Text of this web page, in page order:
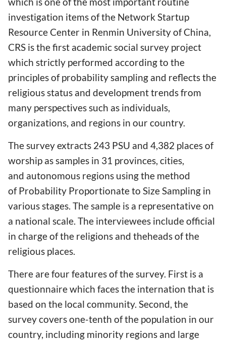
investigation items of the Network Startup
Resource Center in Renmin University of China,
CRS is the first academic social survey project
which strictly performed according to the
principles of probability sampling and reflects the
religious status and development trends from
many perspectives such as individuals,
organizations, and regions in our country.
The survey extracts 243 PSU and 4,382 places of
worship as samples in 31 provinces, cities,
and autonomous regions using the method
of Probability Proportionate to Size Sampling in
various stages. The sample is a representative on
a national scale. The interviewees include official
in charge of the religions and theheads of the
religious places.
There are four features of the survey. First is a
questionnaire which faces the internation that is
based on the local community. Second, the
survey covers one-tenth of the population in our
country, including minority regions and large